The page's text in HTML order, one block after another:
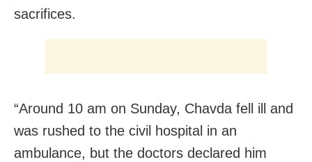
sacrifices.
“Around 10 am on Sunday, Chavda fell ill and
was rushed to the civil hospital in an
ambulance, but the doctors declared him